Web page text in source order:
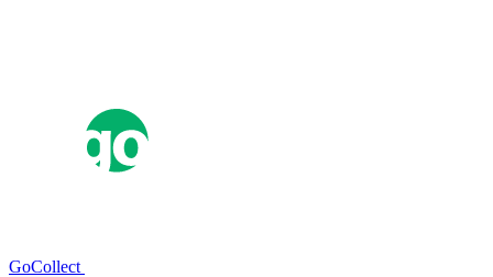
GoCollect